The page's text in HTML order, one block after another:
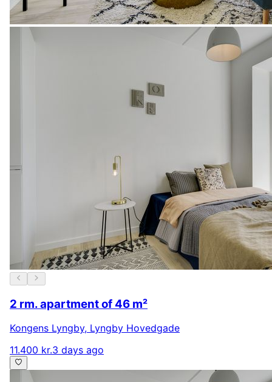
2 rm. apartment of 46 m²
Kongens Lyngby, Lyngby Hovedgade
11.400 kr.3 days ago